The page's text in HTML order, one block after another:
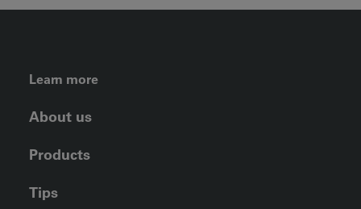
FOOTER LEFT MENU
Learn more
About us
Products
Tips